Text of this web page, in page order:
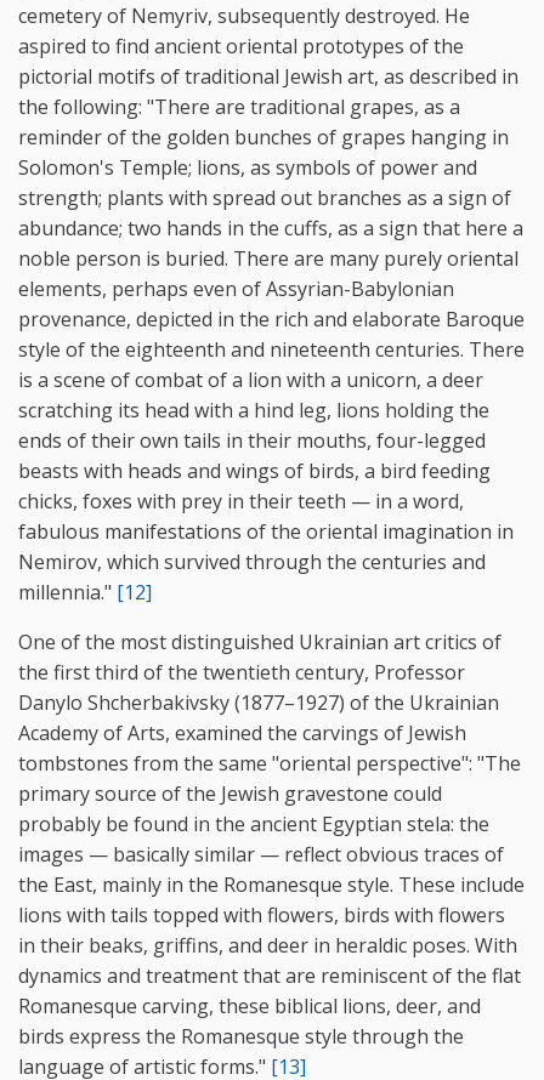
cemetery of Nemyriv, subsequently destroyed. He
aspired to find ancient oriental prototypes of the
pictorial motifs of traditional Jewish art, as described in
the following: "There are traditional grapes, as a
reminder of the golden bunches of grapes hanging in
Solomon's Temple; lions, as symbols of power and
strength; plants with spread out branches as a sign of
abundance; two hands in the cuffs, as a sign that here a
noble person is buried. There are many purely oriental
elements, perhaps even of Assyrian-Babylonian
provenance, depicted in the rich and elaborate Baroque
style of the eighteenth and nineteenth centuries. There
is a scene of combat of a lion with a unicorn, a deer
scratching its head with a hind leg, lions holding the
ends of their own tails in their mouths, four-legged
beasts with heads and wings of birds, a bird feeding
chicks, foxes with prey in their teeth — in a word,
fabulous manifestations of the oriental imagination in
Nemirov, which survived through the centuries and
millennia." [12]
One of the most distinguished Ukrainian art critics of
the first third of the twentieth century, Professor
Danylo Shcherbakivsky (1877–1927) of the Ukrainian
Academy of Arts, examined the carvings of Jewish
tombstones from the same "oriental perspective": "The
primary source of the Jewish gravestone could
probably be found in the ancient Egyptian stela: the
images — basically similar — reflect obvious traces of
the East, mainly in the Romanesque style. These include
lions with tails topped with flowers, birds with flowers
in their beaks, griffins, and deer in heraldic poses. With
dynamics and treatment that are reminiscent of the flat
Romanesque carving, these biblical lions, deer, and
birds express the Romanesque style through the
language of artistic forms." [13]